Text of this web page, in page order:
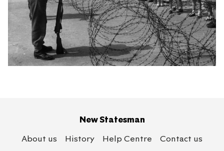
New Statesman
About us
History Help Centre
Contact us